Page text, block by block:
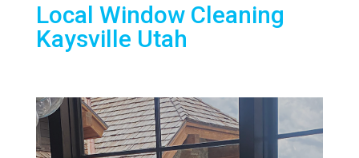
Local Window Cleaning
Kaysville Utah